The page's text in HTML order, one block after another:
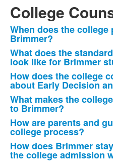
College
List
of
6
frequently
asked
questions.
When does the
Brimmer?
What does the
look like for Brimmer
How does the college
about Early Decision
What makes the
to Brimmer?
How are parents and
college process?
How does Brimmer
the college admission